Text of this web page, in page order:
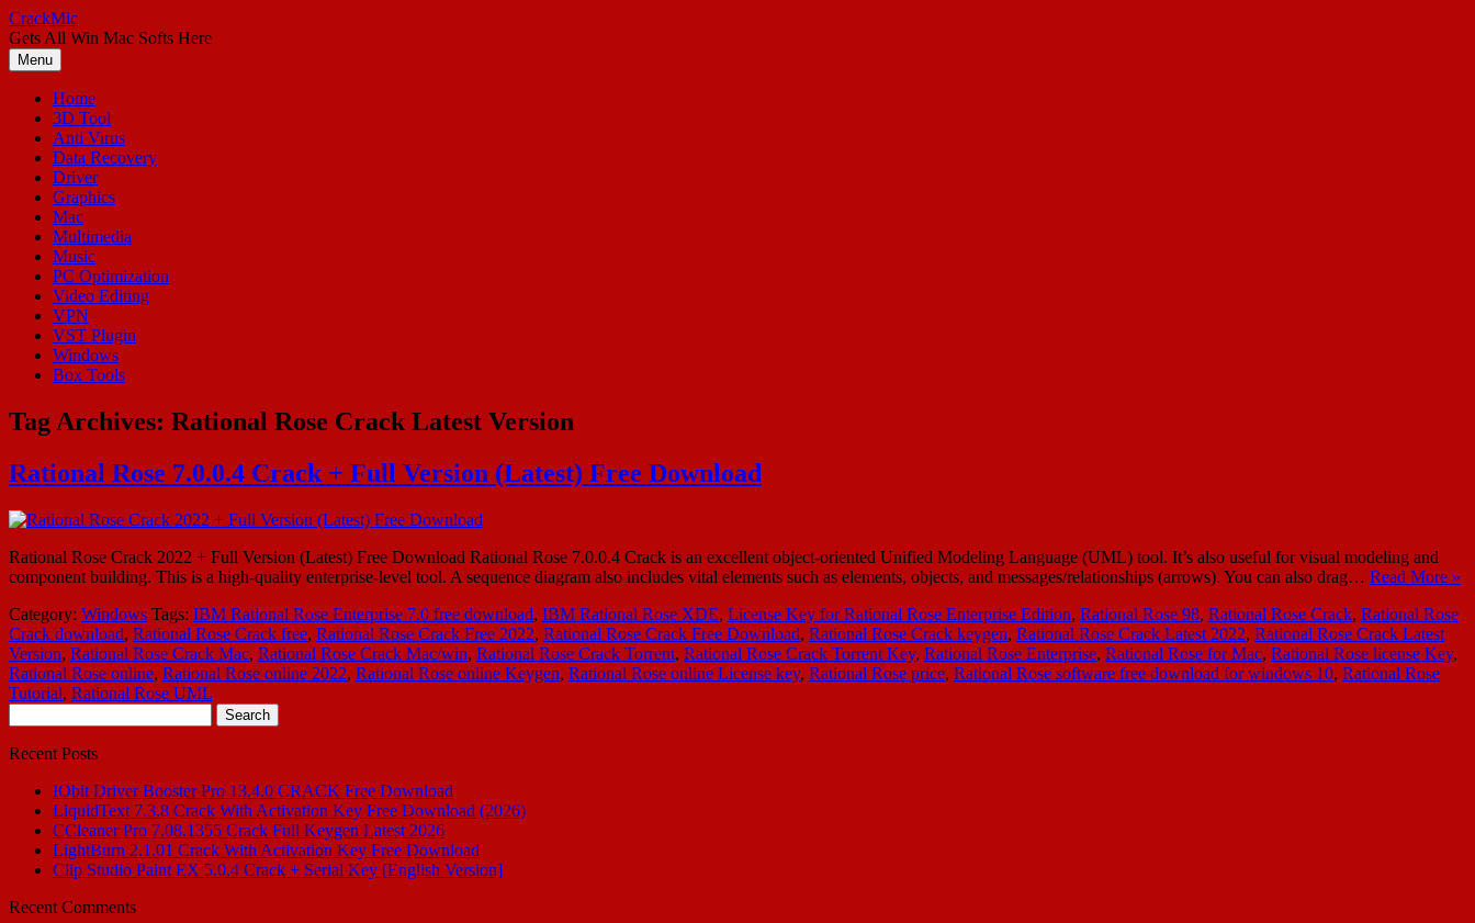
Skip
to
content
CrackMic
Gets All Win Mac Softs Here
Menu
Home
3D Tool
Anti Virus
Data Recovery
Driver
Graphics
Mac
Multimedia
Music
PC Optimization
Video Editing
VPN
VST Plugin
Windows
Box Tools
Tag Archives: Rational Rose Crack Latest Version
Rational Rose 7.0.0.4 Crack + Full Version (Latest) Free Download
Rational Rose Crack 2022 + Full Version (Latest) Free Download Rational Rose 7.0.0.4 Crack is an excellent object-oriented Unified Modeling Language (UML) tool. It’s also useful for visual modeling and
component building. This is a high-quality enterprise-level tool. A sequence diagram also includes vital elements such as elements, objects, and messages/relationships (arrows). You can also drag… Read More »
Category: Windows Tags: IBM Rational Rose Enterprise 7.0 free download, IBM Rational Rose XDE, License Key for Rational Rose Enterprise Edition, Rational Rose 98, Rational Rose Crack, Rational Rose
Crack download, Rational Rose Crack free, Rational Rose Crack Free 2022, Rational Rose Crack Free Download, Rational Rose Crack keygen, Rational Rose Crack Latest 2022, Rational Rose Crack Latest
Version, Rational Rose Crack Mac, Rational Rose Crack Mac/win, Rational Rose Crack Torrent, Rational Rose Crack Torrent Key, Rational Rose Enterprise, Rational Rose for Mac, Rational Rose license Key,
Rational Rose online, Rational Rose online 2022, Rational Rose online Keygen, Rational Rose online License key, Rational Rose price, Rational Rose software free download for windows 10, Rational Rose
Tutorial, Rational Rose UML
for:
Recent Posts
IObit Driver Booster Pro 13.4.0 CRACK Free Download
LiquidText 7.3.8 Crack With Activation Key Free Download (2026)
CCleaner Pro 7.08.1355 Crack Full Keygen Latest 2026
LightBurn 2.1.01 Crack With Activation Key Free Download
Clip Studio Paint EX 5.0.4 Crack + Serial Key [English Version]
Recent Comments